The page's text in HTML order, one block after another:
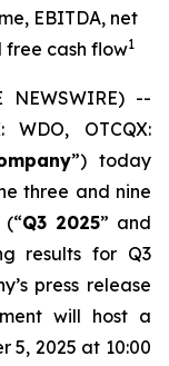
EBITDA, net
cash flow1
NEWSWIRE) --
OTCQX:
”) today
three and nine
Q3 2025” and
results for Q3
press release
will host a
5, 2025 at 10:00